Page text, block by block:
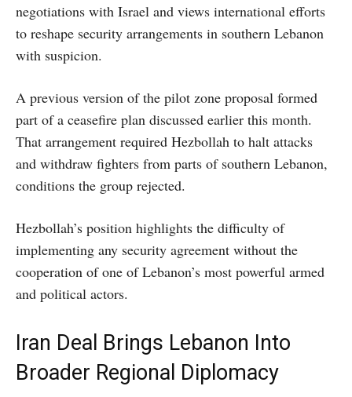
negotiations with Israel and views international efforts
to reshape security arrangements in southern Lebanon
with suspicion.
A previous version of the pilot zone proposal formed
part of a ceasefire plan discussed earlier this month.
That arrangement required Hezbollah to halt attacks
and withdraw fighters from parts of southern Lebanon,
conditions the group rejected.
Hezbollah’s position highlights the difficulty of
implementing any security agreement without the
cooperation of one of Lebanon’s most powerful armed
and political actors.
Iran Deal Brings Lebanon Into
Broader Regional Diplomacy